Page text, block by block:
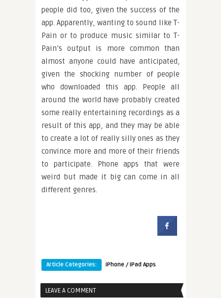
people did too, given the success of the
app. Apparently, wanting to sound like T-
Pain or to produce music similar to T-
Pain’s output is more common than
almost anyone could have anticipated,
given the shocking number of people
who downloaded this app. People all
around the world have probably created
some really entertaining recordings as a
result of this app, and they may be able
to create a lot of really silly ones as they
convince more and more of their friends
to participate. Phone apps that were
weird but made it big can come in all
different genres.
Article Categories: iPhone / iPad Apps
LEAVE A COMMENT